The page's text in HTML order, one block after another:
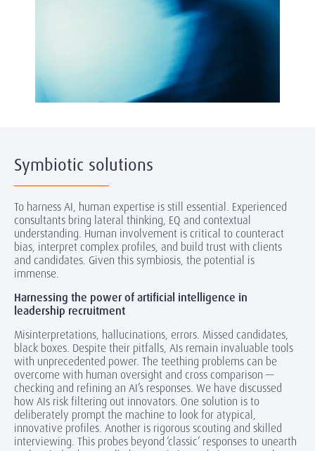
Symbiotic solutions
To harness AI, human expertise is still essential. Experienced
consultants bring lateral thinking, EQ and contextual
understanding. Human involvement is critical to counteract
bias, interpret complex profiles, and build trust with clients
and candidates. Given this symbiosis, the potential is
immense.
Harnessing the power of artificial intelligence in
leadership recruitment
Misinterpretations, hallucinations, errors. Missed candidates,
black boxes. Despite their pitfalls, AIs remain invaluable tools
with unprecedented power. The teething problems can be
overcome with human oversight and cross comparison —
checking and refining an AI’s responses. We have discussed
how AIs risk filtering out innovators. One solution is to
deliberately prompt the machine to look for atypical,
innovative profiles. Another is rigorous scouting and skilled
interviewing. This probes beyond ‘classic’ responses to unearth